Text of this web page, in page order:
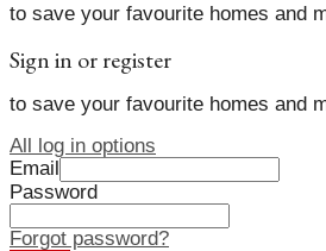
to save your favourite homes and
Sign in or register
to save your favourite homes and
All log in options
Email
Password
Forgot password?